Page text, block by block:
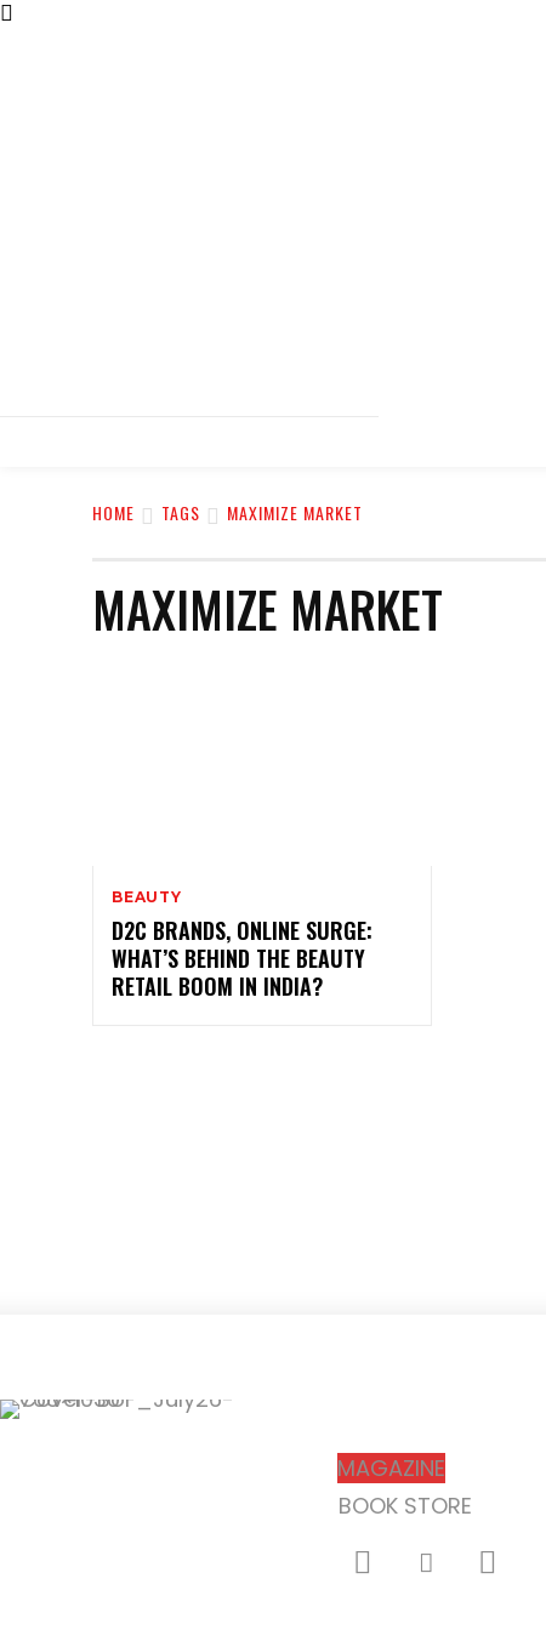
HOME TAGS MAXIMIZE MARKET
MAXIMIZE MARKET
BEAUTY
D2C BRANDS, ONLINE SURGE:
WHAT’S BEHIND THE BEAUTY
RETAIL BOOM IN INDIA?
MAGAZINE
BOOK STORE